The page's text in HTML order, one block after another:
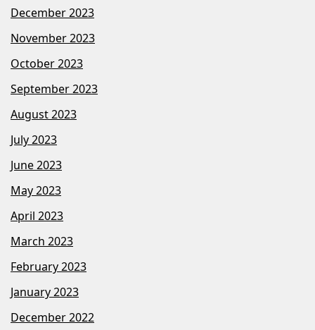
December 2023
November 2023
October 2023
September 2023
August 2023
July 2023
June 2023
May 2023
April 2023
March 2023
February 2023
January 2023
December 2022